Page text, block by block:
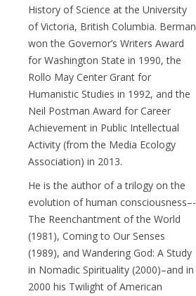
History of Science at the University
of Victoria, British Columbia. Berman
won the Governor’s Writers Award
for Washington State in 1990, the
Rollo May Center Grant for
Humanistic Studies in 1992, and the
Neil Postman Award for Career
Achievement in Public Intellectual
Activity (from the Media Ecology
Association) in 2013.
He is the author of a trilogy on the
evolution of human consciousness–-
The Reenchantment of the World
(1981), Coming to Our Senses
(1989), and Wandering God: A Study
in Nomadic Spirituality (2000)–and in
2000 his Twilight of American